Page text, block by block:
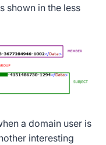
shown in the less
a domain user is
interesting